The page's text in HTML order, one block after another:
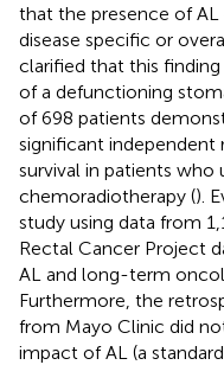
that the presence of AL
disease specific or
clarified that this
of a defunctioning
of 698 patients
significant independent
survival in patients
chemoradiotherapy ().
study using data from
Rectal Cancer Project
AL and long-term
Furthermore, the
from Mayo Clinic did
impact of AL (a